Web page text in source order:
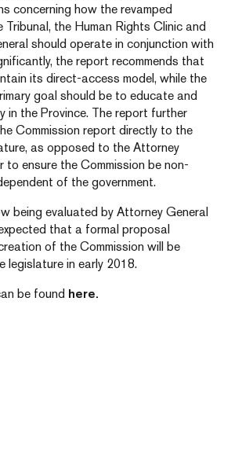
concerning how the revamped
Tribunal, the Human Rights Clinic and
should operate in conjunction with
the report recommends that
its direct-access model, while the
goal should be to educate and
in the Province. The report further
Commission report directly to the
as opposed to the Attorney
to ensure the Commission be non-
of the government.
being evaluated by Attorney General
that a formal proposal
of the Commission will be
legislature in early 2018.
be found here.